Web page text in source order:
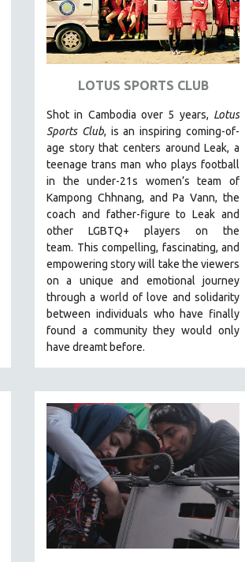
LOTUS SPORTS CLUB
Shot in Cambodia over 5 years, Lotus
Sports Club, is an inspiring coming-of-
age story that centers around Leak, a
teenage trans man who plays football
in the under-21s women’s team of
Kampong Chhnang, and Pa Vann, the
coach and father-figure to Leak and
other LGBTQ+ players on the
team. This compelling, fascinating, and
empowering story will take the viewers
on a unique and emotional journey
through a world of love and solidarity
between individuals who have finally
found a community they would only
have dreamt before.